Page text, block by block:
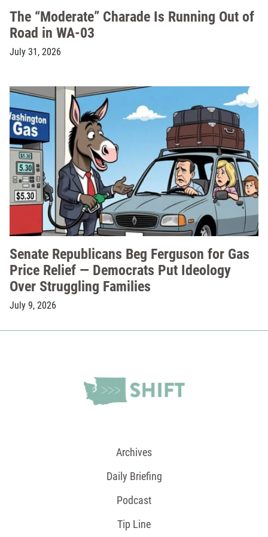
The “Moderate” Charade Is Running Out of
Road in WA-03
July 31, 2026
Senate Republicans Beg Ferguson for Gas
Price Relief — Democrats Put Ideology
Over Struggling Families
July 9, 2026
Archives
Daily Briefing
Podcast
Tip Line